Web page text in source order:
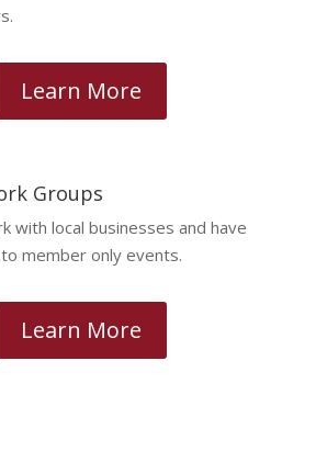
Learn More
Groups
with local businesses and have
member only events.
Learn More